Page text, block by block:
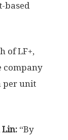
based
of LF+,
company
per unit
Lin: “By